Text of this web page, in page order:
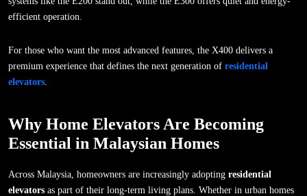
efficient operation.
For those who want the most advanced features, the X400 delivers a
premium experience that defines the next generation of residential
elevators
Why Home Elevators Are Becoming
Essential in Malaysian Homes
Across Malaysia, homeowners are increasingly adopting residential
elevators as part of their long-term living plans. Whether in urban homes